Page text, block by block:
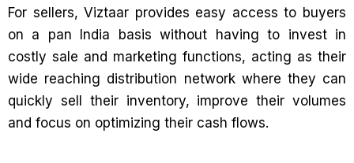
For sellers, Viztaar provides easy access to buyers
on a pan India basis without having to invest in
costly sale and marketing functions, acting as their
wide reaching distribution network where they can
quickly sell their inventory, improve their volumes
and focus on optimizing their cash flows.